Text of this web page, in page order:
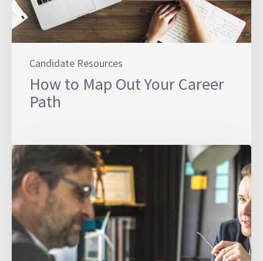
Candidate Resources
How to Map Out Your Career
Path